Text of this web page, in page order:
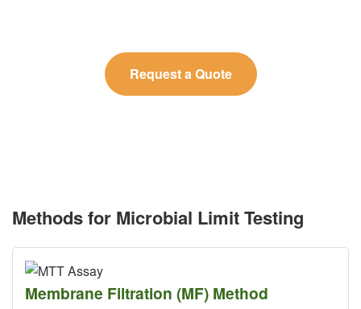
Request a Quote
Methods for Microbial Limit Testing
Membrane Filtration (MF) Method